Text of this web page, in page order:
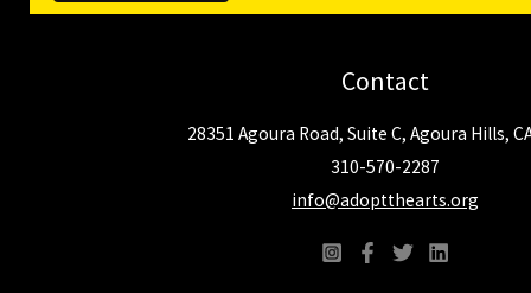
Contact
28351 Agoura Road, Suite C, Agoura Hills,
310-570-2287
info@adoptthearts.org